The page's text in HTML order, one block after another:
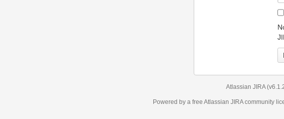
Atlassian JIRA
Powered by a free Atlassian JIRAcommunity